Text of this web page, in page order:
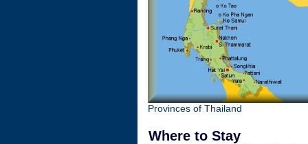
Provinces of Thailand
Where to Stay